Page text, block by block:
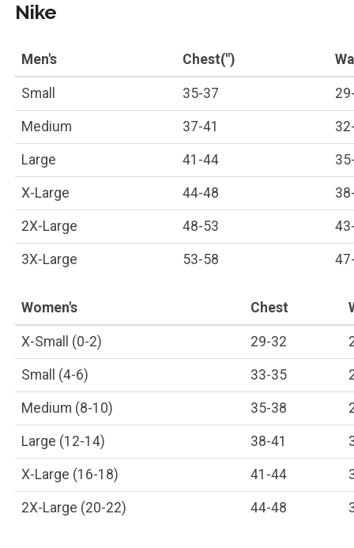
Nike
Men's Chest(")
Small 35-37
Medium 37-41
Large 41-44
X-Large 44-48
2X-Large 48-53
3X-Large 53-58
Women's Chest
X-Small (0-2) 29-32
Small (4-6) 33-35
Medium (8-10) 35-38
Large (12-14) 38-41
X-Large (16-18) 41-44
2X-Large (20-22) 44-48